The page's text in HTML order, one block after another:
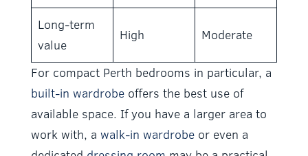
Long-term
value
High Moderate
For compact Perth bedrooms in particular, a
built-in wardrobeoffers the best use of
available space. If you have a larger area to
work with, a walk-in wardrobeor even a